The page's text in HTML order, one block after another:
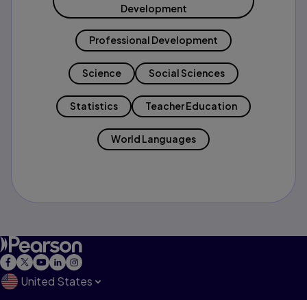
Development
Professional Development
Science Social Sciences
Statistics Teacher Education
World Languages
United States